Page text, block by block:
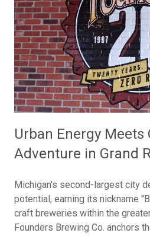
Urban Energy Meets
Adventure in Grand
Michigan's second-largest city
potential, earning its nickname
craft breweries within the
Founders Brewing Co. anchors